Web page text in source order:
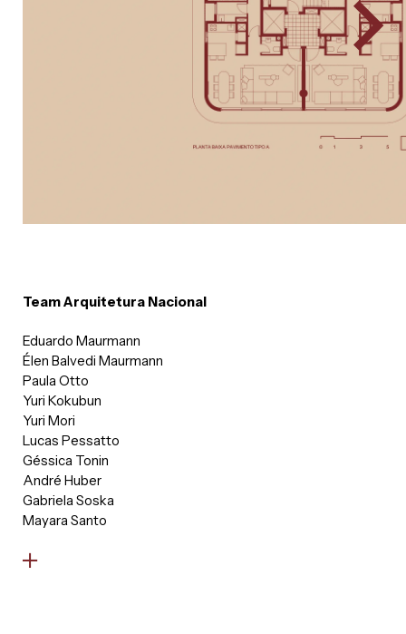
Team Arquitetura Nacional
Eduardo Maurmann
Élen Balvedi Maurmann
Paula Otto
Yuri Kokubun
Yuri Mori
Lucas Pessatto
Géssica Tonin
André Huber
Gabriela Soska
Mayara Santo